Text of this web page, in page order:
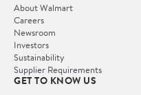
About Walmart
Careers
Newsroom
Investors
Sustainability
Supplier Requirements
GET TO KNOW US